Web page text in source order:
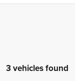
3 vehicles found